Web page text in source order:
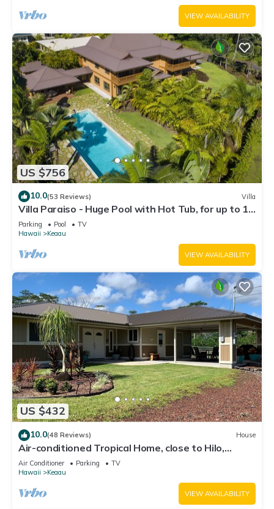
VIEW AVAILABILITY
US $756
10.0(53 Reviews) Villa
Villa Paraiso - Huge Pool with Hot Tub, for up to 12
people
Parking Pool
TV
Hawaii
Keaau
VIEW AVAILABILITY
US $432
10.0(48 Reviews) House
Air-conditioned Tropical Home, close to Hilo,
Ocean/Beaches, Waterfalls, Volcano
Air Conditioner Parking
TV
Hawaii
Keaau
VIEW AVAILABILITY